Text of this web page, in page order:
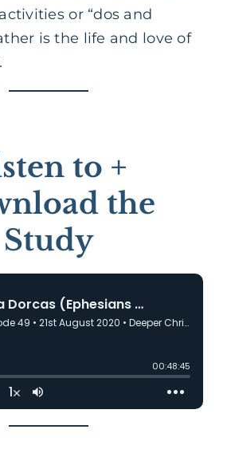
or “dos and
is the life and love of
to +
the
Study